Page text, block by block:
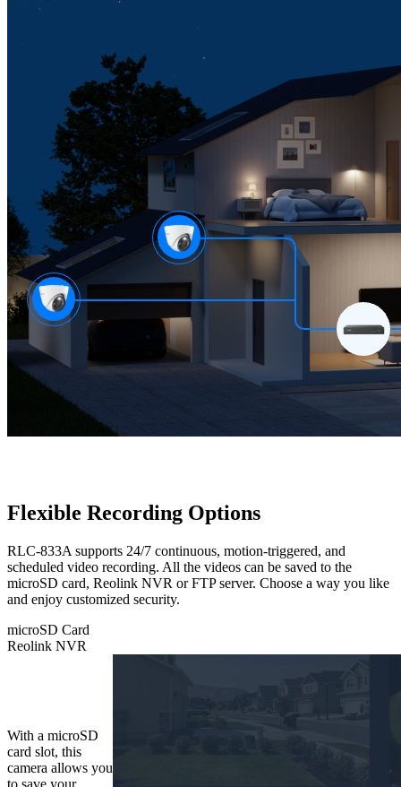
Flexible Recording Options
RLC-833A supports 24/7 continuous, motion-triggered, and
scheduled video recording. All the videos can be saved to the
microSD card, Reolink NVR or FTP server. Choose a way you like
and enjoy customized security.
microSD Card
Reolink NVR
With a microSD
card slot, this
camera allows you
to save your